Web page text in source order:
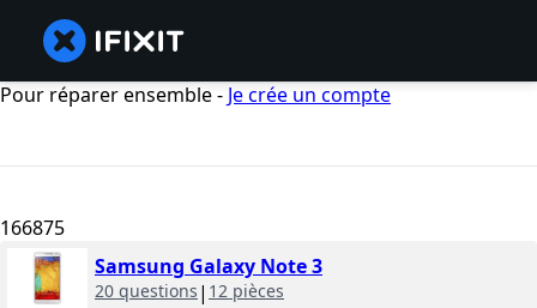
Pour réparer ensemble - Je crée un compte
166875
Samsung Galaxy Note 3
20 questions | 12 pièces